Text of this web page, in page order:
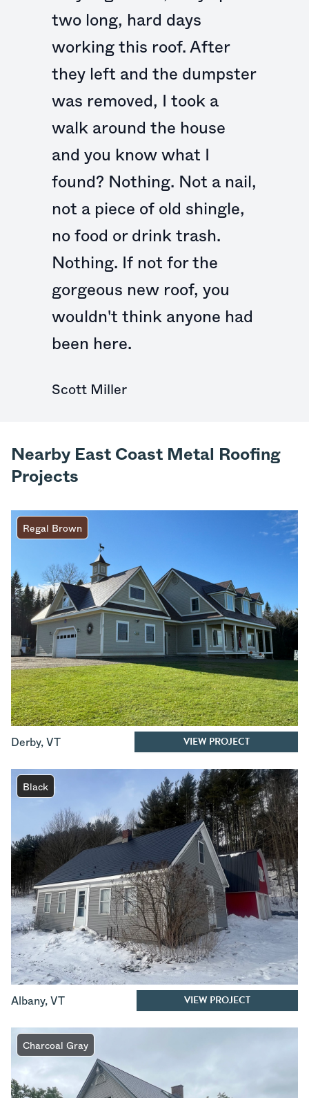
two long, hard days
working this roof. After
they left and the dumpster
was removed, I took a
walk around the house
and you know what I
found? Nothing. Not a nail,
not a piece of old shingle,
no food or drink trash.
Nothing. If not for the
gorgeous new roof, you
wouldn't think anyone had
been here.
Scott Miller
Nearby East Coast Metal Roofing
Projects
Regal Brown
Derby, VT VIEW PROJECT
Black
Albany, VT VIEW PROJECT
Charcoal Gray